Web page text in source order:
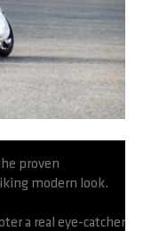
proven
modern look.
a real eye-catcher